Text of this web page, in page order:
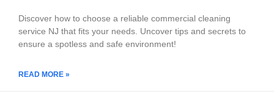
Discover how to choose a reliable commercial cleaning
service NJ that fits your needs. Uncover tips and secrets to
ensure a spotless and safe environment!
READ MORE »